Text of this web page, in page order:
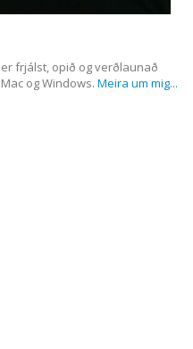
frjálst, opið og verðlaunað
og Windows. Meira um mig...